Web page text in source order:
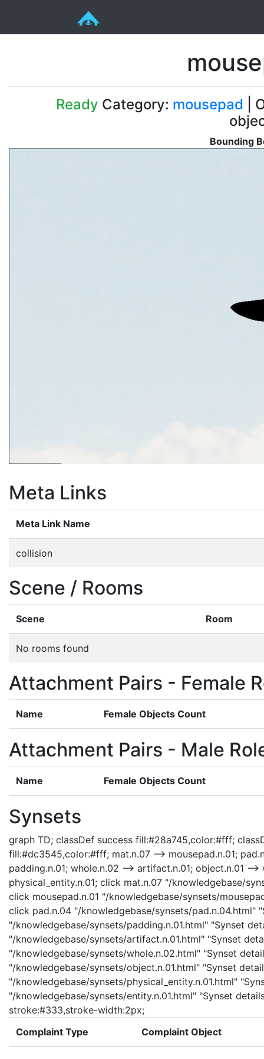
Ready Category: mousepad |
Bounding
Meta Links
Meta Link Name
collision
Scene / Rooms
Scene Room
No rooms found
Attachment Pairs - Female
Name Female Objects Count
Attachment Pairs - Male
Name Female Objects Count
Synsets
graph TD; classDef success fill:#28a745,color:#fff;
fill:#dc3545,color:#fff; mat.n.07 --> mousepad.n.01;
padding.n.01; whole.n.02 --> artifact.n.01; object.n.01 --
physical_entity.n.01; click mat.n.07 "/knowledgebase/
click mousepad.n.01 "/knowledgebase/synsets/
click pad.n.04 "/knowledgebase/synsets/pad.n.04.html"
"/knowledgebase/synsets/padding.n.01.html" "Synset
"/knowledgebase/synsets/artifact.n.01.html" "Synset
"/knowledgebase/synsets/whole.n.02.html" "Synset
"/knowledgebase/synsets/object.n.01.html" "Synset
"/knowledgebase/synsets/physical_entity.n.01.html"
"/knowledgebase/synsets/entity.n.01.html" "Synset
stroke:#333,stroke-width:2px;
Complaint Type
Complaint Object